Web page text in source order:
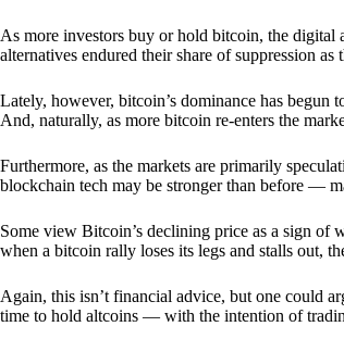
As more investors buy or hold bitcoin, the digital
alternatives endured their share of suppression
Lately, however, bitcoin’s dominance has begun
And, naturally, as more bitcoin re-enters the
Furthermore, as the markets are primarily
blockchain tech may be stronger than before —
Some view Bitcoin’s declining price as a sign of
when a bitcoin rally loses its legs and stalls out,
Again, this isn’t financial advice, but one could
time to hold altcoins — with the intention of